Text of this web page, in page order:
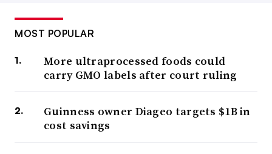
MOST POPULAR
More ultraprocessed foods could
carry GMO labels after court ruling
Guinness owner Diageo targets $1B in
cost savings